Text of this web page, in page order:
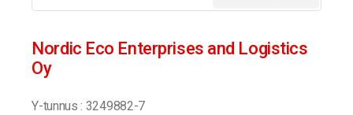
Nordic Eco Enterprises and Logistics
Oy
Y-tunnus : 3249882-7